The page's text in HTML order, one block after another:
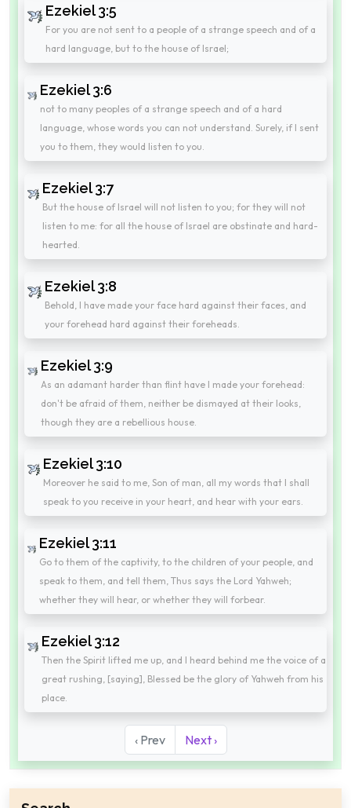
Ezekiel 3:5
For you are not sent to a people of a strange speech and of a
hard language, but to the house of Israel;
Ezekiel 3:6
not to many peoples of a strange speech and of a hard
language, whose words you can not understand. Surely, if I sent
you to them, they would listen to you.
Ezekiel 3:7
But the house of Israel will not listen to you; for they will not
listen to me: for all the house of Israel are obstinate and hard-
hearted.
Ezekiel 3:8
Behold, I have made your face hard against their faces, and
your forehead hard against their foreheads.
Ezekiel 3:9
As an adamant harder than flint have I made your forehead:
don't be afraid of them, neither be dismayed at their looks,
though they are a rebellious house.
Ezekiel 3:10
Moreover he said to me, Son of man, all my words that I shall
speak to you receive in your heart, and hear with your ears.
Ezekiel 3:11
Go to them of the captivity, to the children of your people, and
speak to them, and tell them, Thus says the Lord Yahweh;
whether they will hear, or whether they will forbear.
Ezekiel 3:12
Then the Spirit lifted me up, and I heard behind me the voice of a
great rushing, [saying], Blessed be the glory of Yahweh from his
place.
‹ Prev Next ›